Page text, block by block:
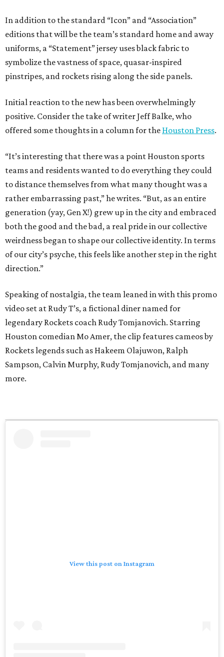
In addition to the standard “Icon” and “Association”
editions that will be the team’s standard home and away
uniforms, a “Statement” jersey uses black fabric to
symbolize the vastness of space, quasar-inspired
pinstripes, and rockets rising along the side panels.
Initial reaction to the new has been overwhelmingly
positive. Consider the take of writer Jeff Balke, who
offered some thoughts in a column for the Houston Press.
“It’s interesting that there was a point Houston sports
teams and residents wanted to do everything they could
to distance themselves from what many thought was a
rather embarrassing past,” he writes. “But, as an entire
generation (yay, Gen X!) grew up in the city and embraced
both the good and the bad, a real pride in our collective
weirdness began to shape our collective identity. In terms
of our city’s psyche, this feels like another step in the right
direction.”
Speaking of nostalgia, the team leaned in with this promo
video set at Rudy T’s, a fictional diner named for
legendary Rockets coach Rudy Tomjanovich. Starring
Houston comedian Mo Amer, the clip features cameos by
Rockets legends such as Hakeem Olajuwon, Ralph
Sampson, Calvin Murphy, Rudy Tomjanovich, and many
more.
View this post on Instagram